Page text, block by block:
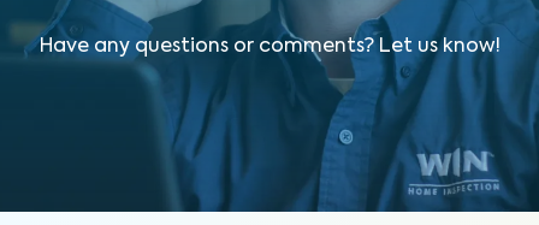
Have any questions or comments? Let us know!